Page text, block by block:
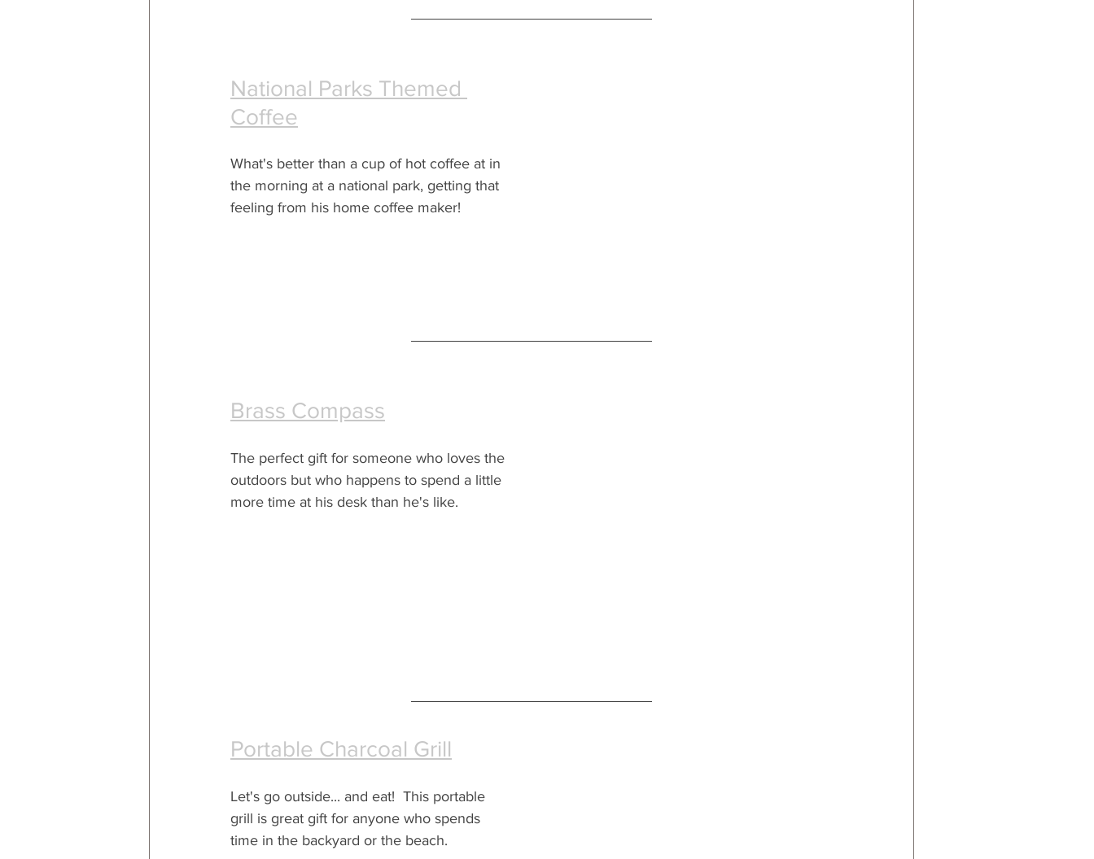
National Parks Themed
Coffee
What's better than a cup of hot coffee at in
the morning at a national park, getting that
feeling from his home coffee maker!
Brass Compass
The perfect gift for someone who loves the
outdoors but who happens to spend a little
more time at his desk than he's like.
Portable Charcoal Grill
Let's go outside... and eat!  This portable
grill is great gift for anyone who spends
time in the backyard or the beach.